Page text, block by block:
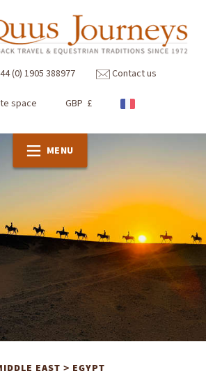
(0) 1905 388977 Contact us
space GBP £
MENU
EAST > EGYPT